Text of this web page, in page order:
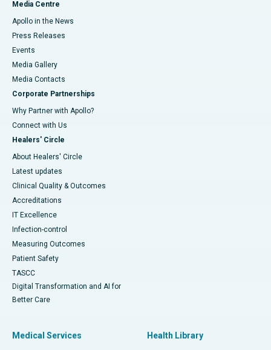
Media Centre
Apollo in the News
Press Releases
Events
Media Gallery
​​​​​​​Media Contacts
Corporate Partnerships
Why Partner with Apollo?
Connect with Us
Healers' Circle
About Healers' Circle
Latest updates
Clinical Quality & Outcomes
Accreditations
IT Excellence
Infection-control
Measuring Outcomes
Patient Safety
TASCC
Digital Transformation and AI for
Better Care
Medical Services Health Library